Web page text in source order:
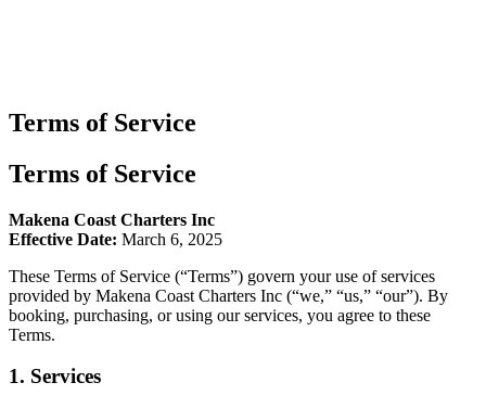
Terms of Service
Terms of Service
Makena Coast Charters Inc
Effective Date: March 6, 2025
These Terms of Service (“Terms”) govern your use of services
provided by Makena Coast Charters Inc (“we,” “us,” “our”). By
booking, purchasing, or using our services, you agree to these
Terms.
1. Services